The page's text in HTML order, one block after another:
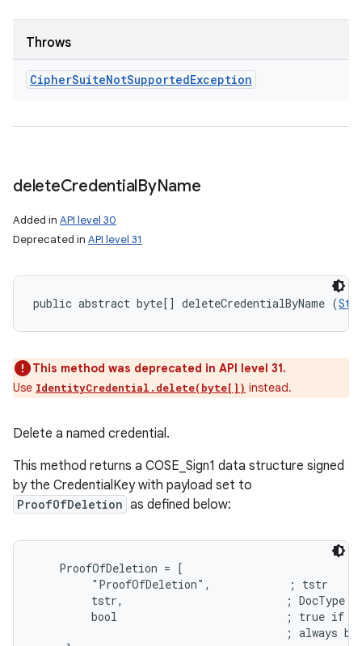
Throws
CipherSuiteNotSupportedException
deleteCredentialByName
Added in API level 30
Deprecated in API level 31
public abstract byte[] deleteCredentialByName (
This method was deprecated in API level 31.
Use IdentityCredential.delete(byte[]) instead.
Delete a named credential.
This method returns a COSE_Sign1 data structure signed
by the CredentialKey with payload set to
ProofOfDeletion as defined below:
    ProofOfDeletion = [
         "ProofOfDeletion",            ; tstr
         tstr,                         ; DocType
bool                          ; true if
; always be